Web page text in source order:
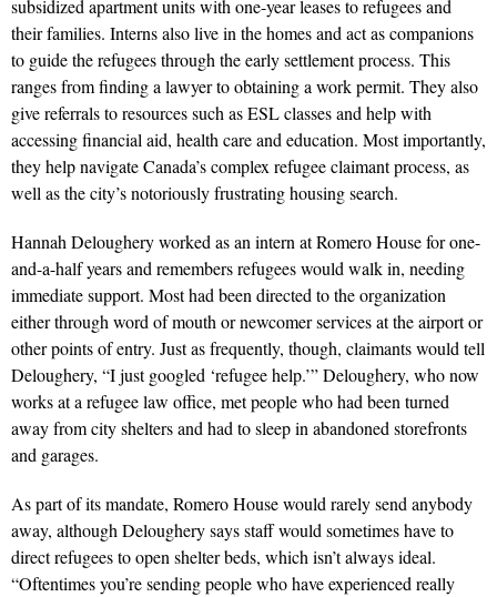
subsidized apartment units with one-year leases to refugees and
their families. Interns also live in the homes and act as companions
to guide the refugees through the early settlement process. This
ranges from finding a lawyer to obtaining a work permit. They also
give referrals to resources such as ESL classes and help with
accessing financial aid, health care and education. Most importantly,
they help navigate Canada’s complex refugee claimant process, as
well as the city’s notori­ously frustrating housing search.
Hannah Deloughery worked as an intern at Romero House for one-
and-a-half years and remembers refugees would walk in, needing
immediate support. Most had been directed to the organization
either through word of mouth or new­comer services at the airport or
other points of entry. Just as frequently, though, claimants would tell
Deloughery, “I just googled ‘refugee help.’” Deloughery, who now
works at a refugee law office, met people who had been turned
away from city shelters and had to sleep in abandoned storefronts
and garages.
As part of its mandate, Romero House would rarely send anybody
away, although Deloughery says staff would sometimes have to
direct refugees to open shelter beds, which isn’t always ideal.
“Oftentimes you’re sending people who have experienced really